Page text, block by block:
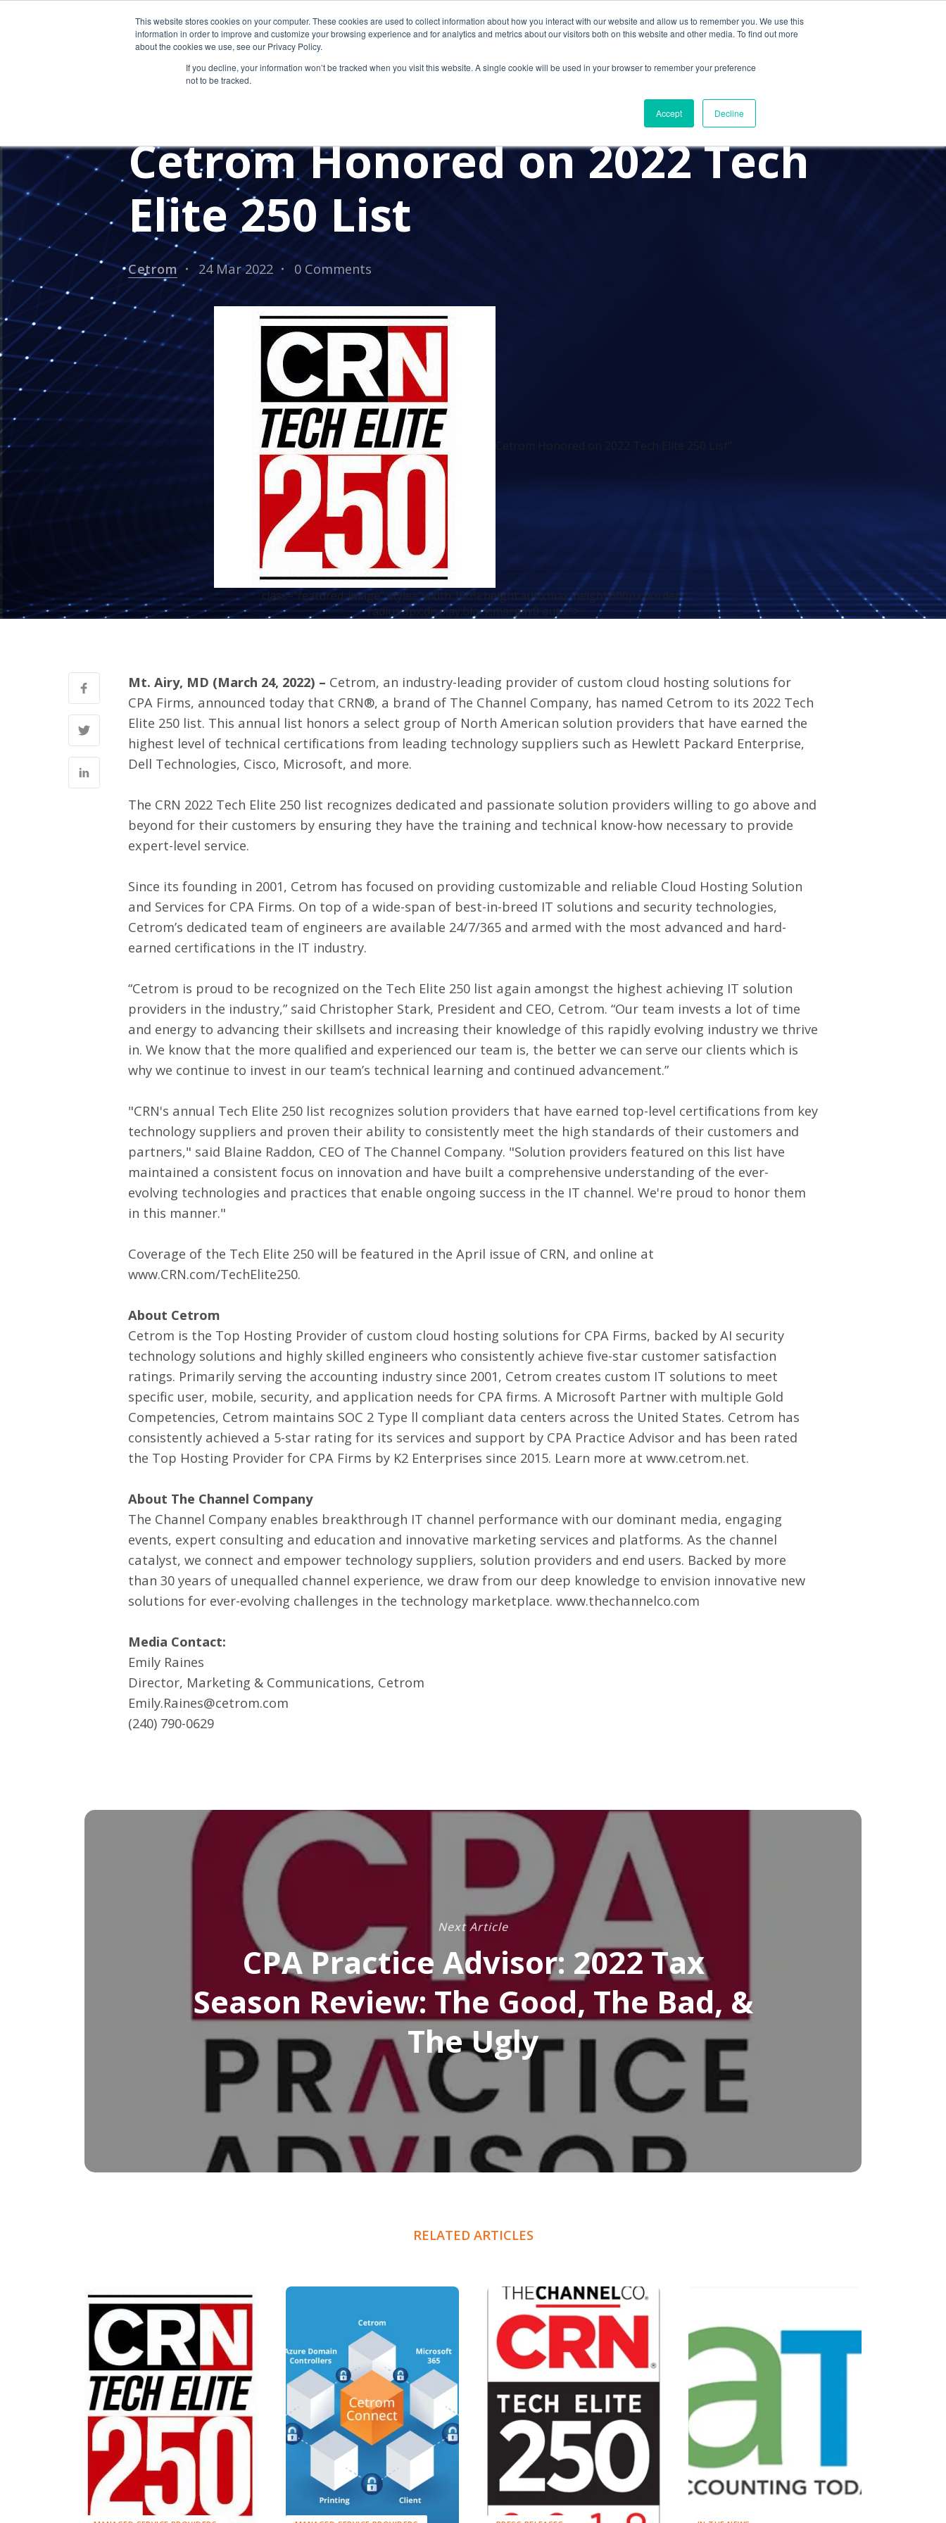
This website stores cookies on your computer. These cookies are used to collect information about how you interact with our website and allow us to remember you. We use this
information in order to improve and customize your browsing experience and for analytics and metrics about our visitors both on this website and other media. To find out more
about the cookies we use, see our Privacy Policy.
If you decline, your information won’t be tracked when you visit this website. A single cookie will be used in your browser to remember your preference
not to be tracked.
Accept Decline
Solutions Resources About Us
MANAGED SERVICE PROVIDERS
CPA PRACTICE ADVISOR
Cetrom Honored on 2022 Tech
Elite 250 List
Cetrom 24 Mar 2022 0 Comments
class="featured-image" style="width:100%;height:auto;max-height:600px;border-
radius:8px;display:block;margin:0 auto;">
Mt. Airy, MD (March 24, 2022) – Cetrom, an industry-leading provider of custom cloud hosting solutions for
CPA Firms, announced today that CRN®, a brand of The Channel Company, has named Cetrom to its 2022 Tech
Elite 250 list. This annual list honors a select group of North American solution providers that have earned the
highest level of technical certifications from leading technology suppliers such as Hewlett Packard Enterprise,
Dell Technologies, Cisco, Microsoft, and more.
The CRN 2022 Tech Elite 250 list recognizes dedicated and passionate solution providers willing to go above and
beyond for their customers by ensuring they have the training and technical know-how necessary to provide
expert-level service.
Since its founding in 2001, Cetrom has focused on providing customizable and reliable Cloud Hosting Solution
and Services for CPA Firms. On top of a wide-span of best-in-breed IT solutions and security technologies,
Cetrom’s dedicated team of engineers are available 24/7/365 and armed with the most advanced and hard-
earned certifications in the IT industry.
“Cetrom is proud to be recognized on the Tech Elite 250 list again amongst the highest achieving IT solution
providers in the industry,” said Christopher Stark, President and CEO, Cetrom. “Our team invests a lot of time
and energy to advancing their skillsets and increasing their knowledge of this rapidly evolving industry we thrive
in. We know that the more qualified and experienced our team is, the better we can serve our clients which is
why we continue to invest in our team’s technical learning and continued advancement.”
"CRN's annual Tech Elite 250 list recognizes solution providers that have earned top-level certifications from key
technology suppliers and proven their ability to consistently meet the high standards of their customers and
partners," said Blaine Raddon, CEO of The Channel Company. "Solution providers featured on this list have
maintained a consistent focus on innovation and have built a comprehensive understanding of the ever-
evolving technologies and practices that enable ongoing success in the IT channel. We're proud to honor them
in this manner."
Coverage of the Tech Elite 250 will be featured in the April issue of CRN, and online at
www.CRN.com/TechElite250.
About Cetrom
Cetrom is the Top Hosting Provider of custom cloud hosting solutions for CPA Firms, backed by AI security
technology solutions and highly skilled engineers who consistently achieve five-star customer satisfaction
ratings. Primarily serving the accounting industry since 2001, Cetrom creates custom IT solutions to meet
specific user, mobile, security, and application needs for CPA firms. A Microsoft Partner with multiple Gold
Competencies, Cetrom maintains SOC 2 Type ll compliant data centers across the United States. Cetrom has
consistently achieved a 5-star rating for its services and support by CPA Practice Advisor and has been rated
the Top Hosting Provider for CPA Firms by K2 Enterprises since 2015. Learn more at www.cetrom.net.
About The Channel Company
The Channel Company enables breakthrough IT channel performance with our dominant media, engaging
events, expert consulting and education and innovative marketing services and platforms. As the channel
catalyst, we connect and empower technology suppliers, solution providers and end users. Backed by more
than 30 years of unequalled channel experience, we draw from our deep knowledge to envision innovative new
solutions for ever-evolving challenges in the technology marketplace. www.thechannelco.com
Media Contact:
Emily Raines
Director, Marketing & Communications, Cetrom
Emily.Raines@cetrom.com
(240) 790-0629
Next Article
CPA Practice Advisor: 2022 Tax
Season Review: The Good, The Bad, &
The Ugly
RELATED ARTICLES